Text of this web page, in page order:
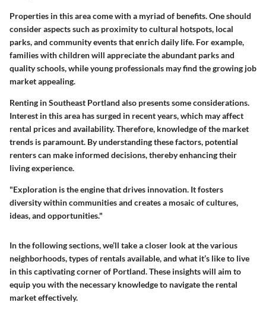
Properties in this area come with a myriad of benefits. One should
consider aspects such as proximity to cultural hotspots, local
parks, and community events that enrich daily life. For example,
families with children will appreciate the abundant parks and
quality schools, while young professionals may find the growing job
market appealing.
Renting in Southeast Portland also presents some considerations.
Interest in this area has surged in recent years, which may affect
rental prices and availability. Therefore, knowledge of the market
trends is paramount. By understanding these factors, potential
renters can make informed decisions, thereby enhancing their
living experience.
"Exploration is the engine that drives innovation. It fosters
diversity within communities and creates a mosaic of cultures,
ideas, and opportunities."
In the following sections, we’ll take a closer look at the various
neighborhoods, types of rentals available, and what it’s like to live
in this captivating corner of Portland. These insights will aim to
equip you with the necessary knowledge to navigate the rental
market effectively.